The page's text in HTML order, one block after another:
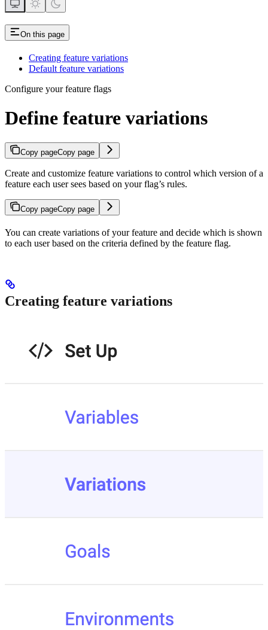
On this page
Creating feature variations
Default feature variations
Configure your feature flags
Define feature variations
Copy pageCopy page
Create and customize feature variations to control which version of a
feature each user sees based on your flag’s rules.
Copy pageCopy page
You can create variations of your feature and decide which is shown
to each user based on the criteria defined by the feature flag.
Creating feature variations